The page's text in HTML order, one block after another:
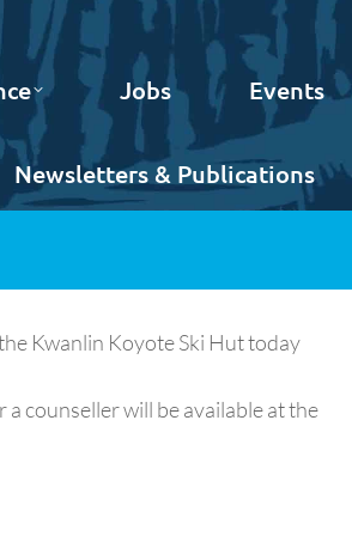
Jobs Events
Newsletters & Publications
Kwanlin Koyote Ski Hut today
counseller will be available at the